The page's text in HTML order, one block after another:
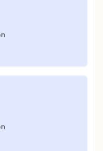
in
COPD patients.
that determine
response.